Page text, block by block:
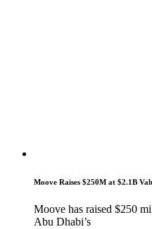
Moove Raises $250M at $2.1B
Moove has raised $250
Abu Dhabi’s